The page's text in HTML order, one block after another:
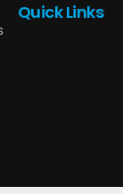
Quick Links